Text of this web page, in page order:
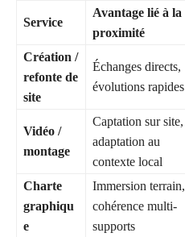
Service
Avantage lié à la
proximité
Création /
refonte de
site
Échanges directs,
évolutions rapides
Vidéo /
montage
Captation sur site,
adaptation au
contexte local
Charte
graphiqu
e
Immersion terrain,
cohérence multi-
supports